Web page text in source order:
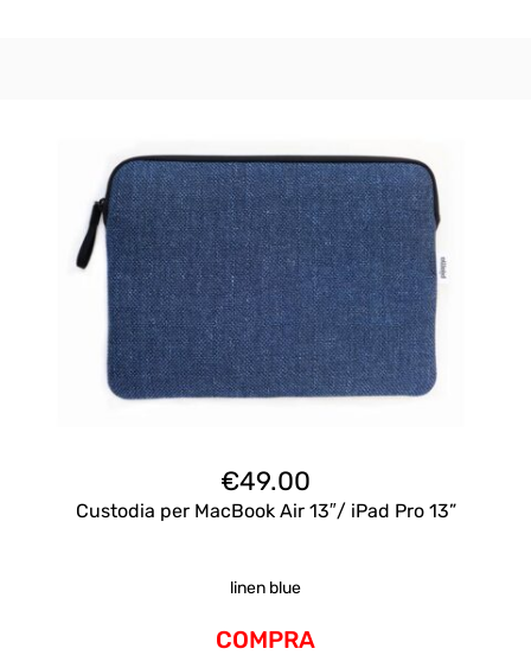
€49.00
Custodia per MacBook Air 13″/ iPad Pro 13”
linen blue
COMPRA